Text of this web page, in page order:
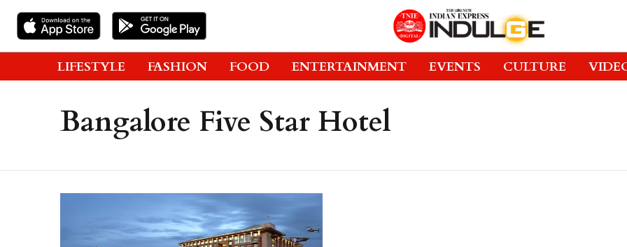
LIFESTYLE FASHION FOOD ENTERTAINMENT EVENTS CULTURE
Bangalore Five Star Hotel